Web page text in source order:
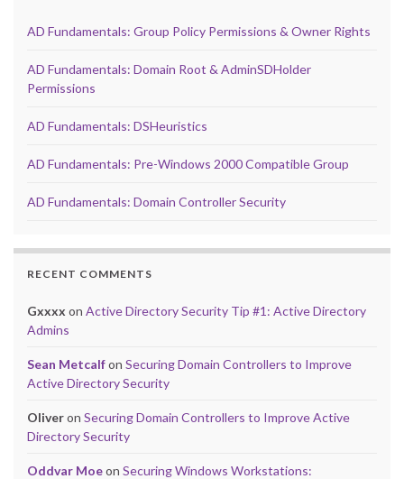
AD Fundamentals: Group Policy Permissions & Owner Rights
AD Fundamentals: Domain Root & AdminSDHolder
Permissions
AD Fundamentals: DSHeuristics
AD Fundamentals: Pre-Windows 2000 Compatible Group
AD Fundamentals: Domain Controller Security
RECENT COMMENTS
Gxxxx on Active Directory Security Tip #1: Active Directory
Admins
Sean Metcalfon Securing Domain Controllers to Improve
Active Directory Security
Oliveron Securing Domain Controllers to Improve Active
Directory Security
Oddvar Moeon Securing Windows Workstations: